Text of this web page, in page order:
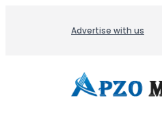
Advertise with us